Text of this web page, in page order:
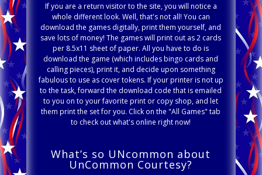
If you are a return visitor to the site, you will notice a
whole different look. Well, that's not all! You can
download the games digitally, print them yourself, and
save lots of money! The games will print out as 2 cards
per 8.5x11 sheet of paper. All you have to do is
download the game (which includes bingo cards and
calling pieces), print it, and decide upon something
fabulous to use as cover tokens. If your printer is not up
to the task, forward the download code that is emailed
to you on to your favorite print or copy shop, and let
them print the set for you. Click on the "All Games" tab
to check out what's online right now!
What’s so UNcommon about
UnCommon Courtesy?